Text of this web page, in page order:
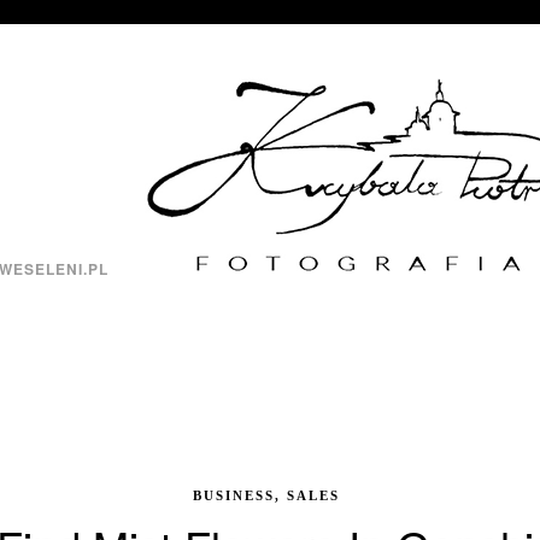
BUSINESS, SALES